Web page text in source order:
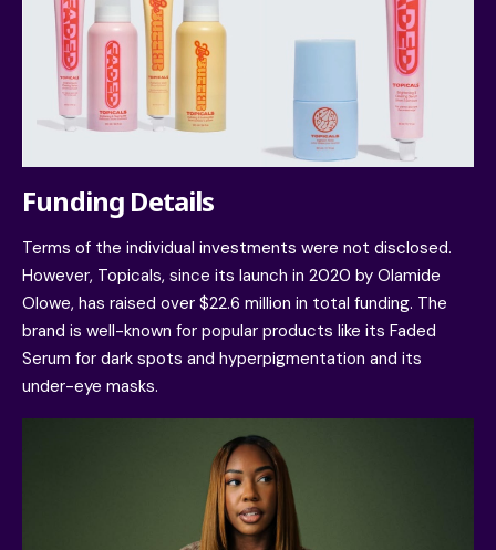
Funding Details
Terms of the individual investments were not disclosed.
However, Topicals, since its launch in 2020 by Olamide
Olowe, has raised over $22.6 million in total funding. The
brand is well-known for popular products like its Faded
Serum for dark spots and hyperpigmentation and its
under-eye masks.